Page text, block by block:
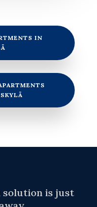
IN
solution is just